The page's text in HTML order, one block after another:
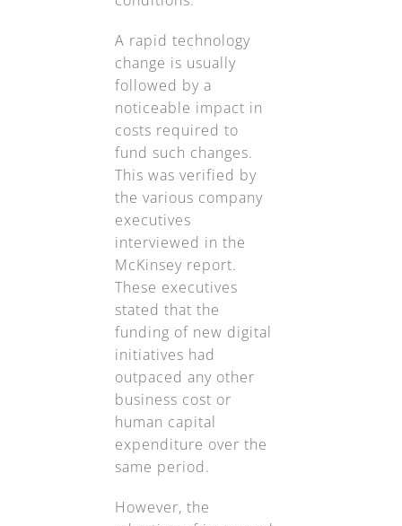
A rapid technology
change is usually
followed by a
noticeable impact in
costs required to
fund such changes.
This was verified by
the various company
executives
interviewed in the
McKinsey report.
These executives
stated that the
funding of new digital
initiatives had
outpaced any other
business cost or
human capital
expenditure over the
same period.
However, the